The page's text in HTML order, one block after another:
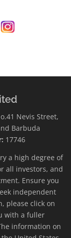
Nevis Street,
Barbuda
17746
a high degree of
all investors, and
Ensure you
independent
please click on
with a fuller
information on